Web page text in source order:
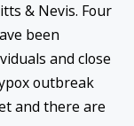
& Nevis. Four
been
and close
outbreak
and there are